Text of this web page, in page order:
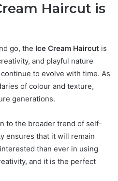
Haircut is
go, the Ice Cream Haircut is
and playful nature
to evolve with time. As
of colour and texture,
generations.
to the broader trend of self-
ensures that it will remain
than ever in using
and it is the perfect